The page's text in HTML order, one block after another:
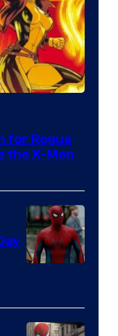
for Rogue
the X-Men